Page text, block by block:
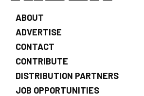
ABOUT
ADVERTISE
CONTACT
CONTRIBUTE
DISTRIBUTION PARTNERS
JOB OPPORTUNITIES